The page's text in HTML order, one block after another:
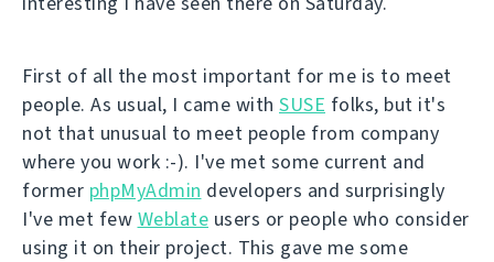
First of all the most important for me is to meet
people. As usual, I came with SUSE folks, but it's
not that unusual to meet people from company
where you work :-). I've met some current and
former phpMyAdmin developers and surprisingly
I've met few Weblate users or people who consider
using it on their project. This gave me some